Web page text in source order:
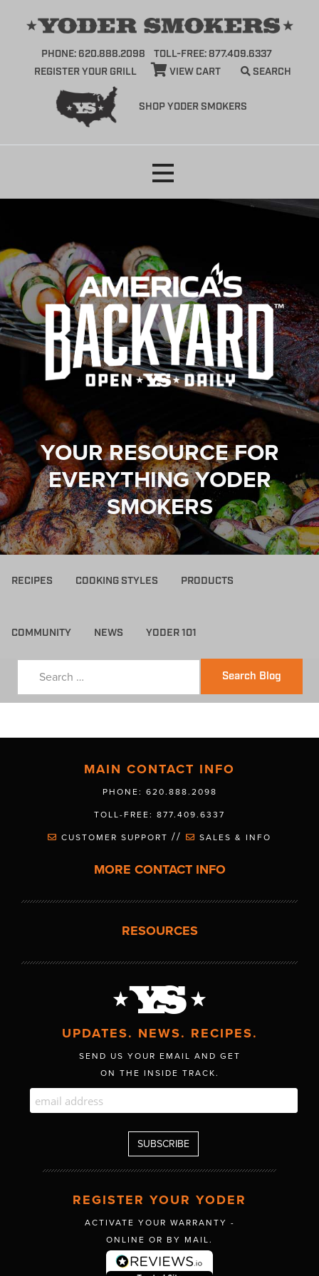
SHOP YODER SMOKERS
PHONE: 620.888.2098
TOLL-FREE: 877.409.6337
REGISTER YOUR GRILL
VIEW CART SEARCH
YOUR RESOURCE FOR
EVERYTHING YODER
SMOKERS
RECIPES COOKING STYLES PRODUCTS
COMMUNITY NEWS YODER 101
Search Blog
MAIN CONTACT INFO
PHONE: 620.888.2098
TOLL-FREE: 877.409.6337
CUSTOMER SUPPORT // SALES & INFO
MORE CONTACT INFO
RESOURCES
UPDATES. NEWS. RECIPES.
SEND US YOUR EMAIL AND GET
ON THE INSIDE TRACK.
REGISTER YOUR YODER
ACTIVATE YOUR WARRANTY -
ONLINE OR BY MAIL.